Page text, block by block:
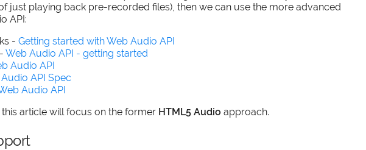
just playing back pre-recorded files), then we can use the more advanced
API:
- Getting started with Web Audio API
Web Audio API - getting started
Audio API
API Spec
Audio API
article will focus on the former HTML5 Audio approach.